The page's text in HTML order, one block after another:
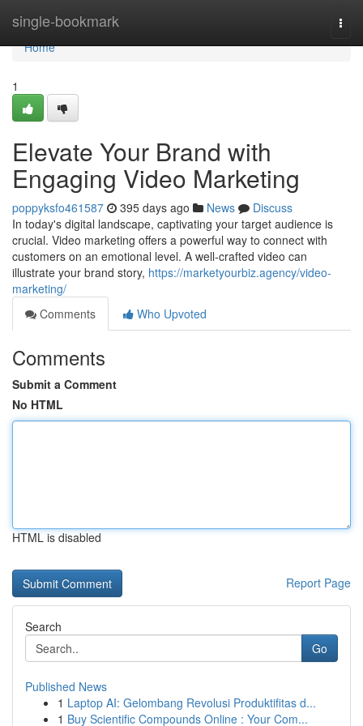
single-bookmark
Home
Home
1
Elevate Your Brand with
Engaging Video Marketing
poppyksfo461587 395 days ago News
Discuss
In today's digital landscape, captivating your target audience is
crucial. Video marketing offers a powerful way to connect with
customers on an emotional level. A well-crafted video can
illustrate your brand story, https://marketyourbiz.agency/video-
marketing/
Comments
Who Upvoted
Comments
Submit a Comment
No HTML
HTML is disabled
Report Page
Search
Go
Published News
1 Laptop AI: Gelombang Revolusi Produktifitas d...
1 Buy Scientific Compounds Online : Your Com...